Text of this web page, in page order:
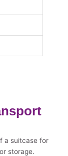
a suitcase for
storage.